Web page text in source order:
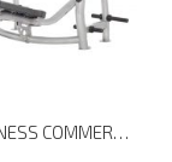
HOIST FITNESS COMMERCIAL FREEWEIGHTS CF-3177 DECLINE OLYMPIC BENCH